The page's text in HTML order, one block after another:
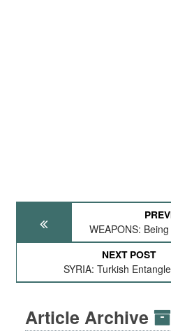
WEAPONS:
NEXT POST
SYRIA: Turkish
Article Archive